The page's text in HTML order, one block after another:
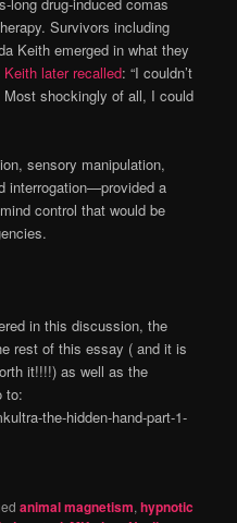
Survivors including
Keith emerged in what they
Keith later recalled: “I couldn’t
shockingly of all, I could
sensory manipulation,
interrogation—provided a
control that would be
in this discussion, the
rest of this essay ( and it is
it!!!!) as well as the
to:
the-hidden-hand-part-1-
animal magnetism,hypnotic